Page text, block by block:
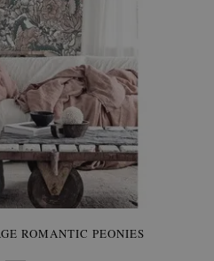
ROMANTIC PEONIES